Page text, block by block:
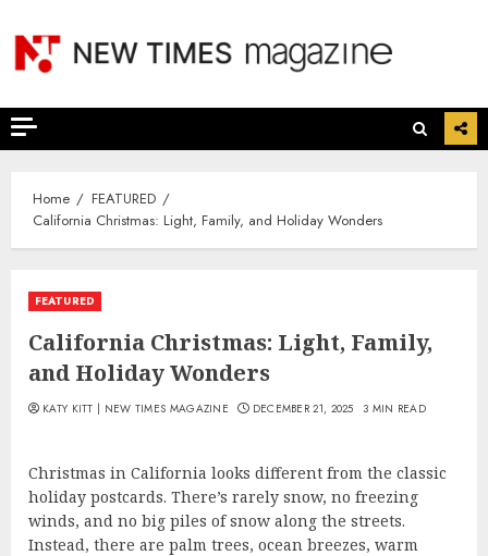
content
Home
FEATURED
California Christmas: Light, Family, and Holiday Wonders
FEATURED
California Christmas: Light, Family,
and Holiday Wonders
KATY KITT | NEW TIMES MAGAZINE DECEMBER 21, 2025 3 MIN READ
Christmas in California looks different from the classic
holiday postcards. There’s rarely snow, no freezing
winds, and no big piles of snow along the streets.
Instead, there are palm trees, ocean breezes, warm